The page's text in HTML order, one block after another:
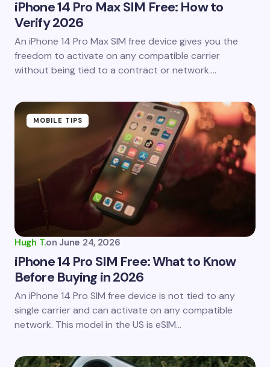
Save my name and email in this browser for the
next time I comment.
iPhone 14 Pro Max SIM Free: How to
Verify 2026
An iPhone 14 Pro Max SIM free device gives you the
freedom to activate on any compatible carrier
without being tied to a contract or network.…
MOBILE TIPS
Hugh T.on June 24, 2026
iPhone 14 Pro SIM Free: What to Know
Before Buying in 2026
An iPhone 14 Pro SIM free device is not tied to any
single carrier and can activate on any compatible
network. This model in the US is eSIM…